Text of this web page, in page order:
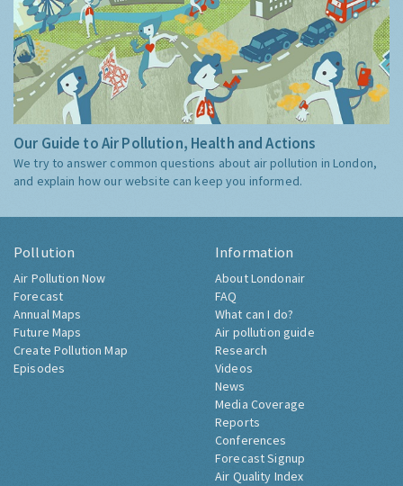
Our Guide to Air Pollution, Health and Actions
We try to answer common questions about air pollution in London,
and explain how our website can keep you informed.
Pollution
Air Pollution Now
Forecast
Annual Maps
Future Maps
Create Pollution Map
Episodes
Information
About Londonair
FAQ
What can I do?
Air pollution guide
Research
Videos
News
Media Coverage
Reports
Conferences
Forecast Signup
Air Quality Index